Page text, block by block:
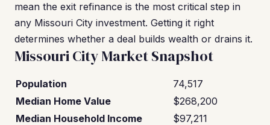
mean the exit refinance is the most critical step in
any Missouri City investment. Getting it right
determines whether a deal builds wealth or drains it.
Missouri City Market Snapshot
Population
74,517
Median Home Value
$268,200
Median Household Income
$97,211